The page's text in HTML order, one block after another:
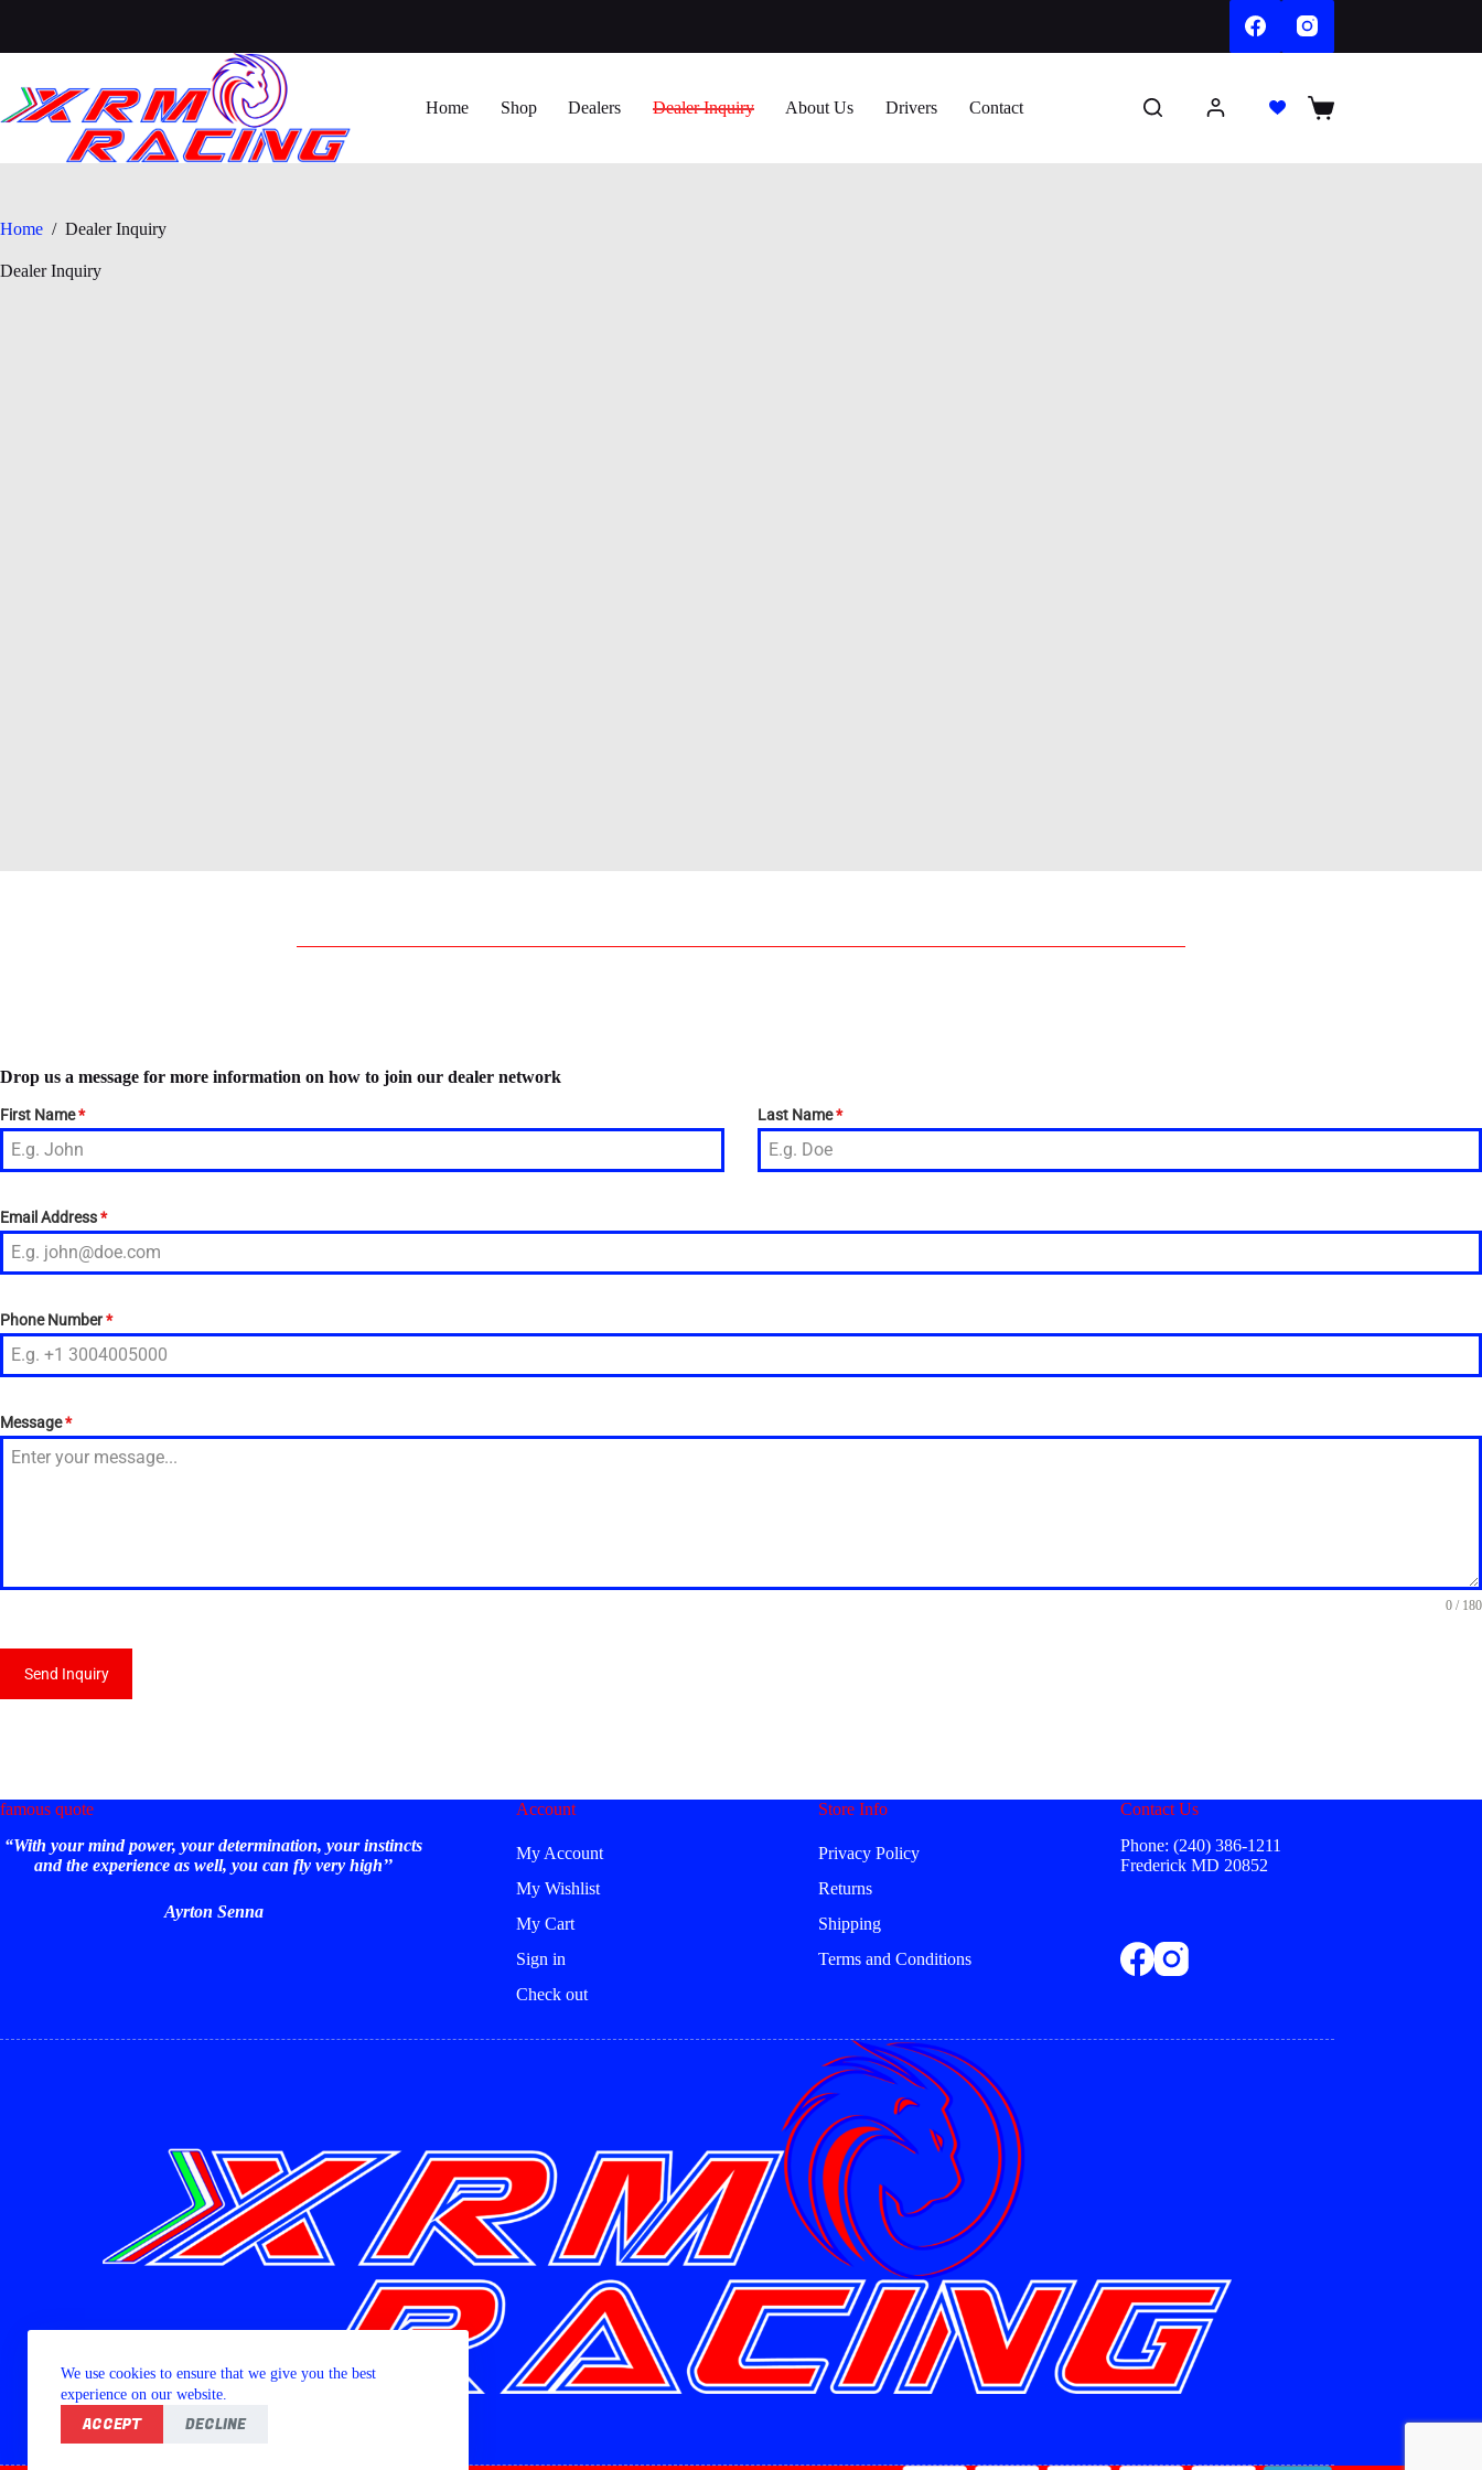
We use cookies to ensure that we give you the best
experience on our website.
ACCEPT DECLINE
Home Shop Dealers Dealer Inquiry About Us Drivers Contact
Shopping
Home / Dealer Inquiry
Dealer Inquiry
Drop us a message for more information on how to join our dealer network
First Name* Last Name*
Email Address*
Phone Number*
Message*
0 / 180
Send Inquiry
famous quote
“With your mind power, your determination, your instincts
and the experience as well, you can fly very high’’
Ayrton Senna
Account
My Account
My Wishlist
My Cart
Sign in
Check out
Store Info
Privacy Policy
Returns
Shipping
Terms and Conditions
Contact Us
Phone: (240) 386-1211
Frederick MD 20852